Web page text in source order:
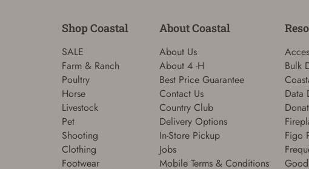
Shop Coastal
SALE
Farm & Ranch
Poultry
Horse
Livestock
Pet
Shooting
Clothing
Footwear
About Coastal
About Us
About 4 -H
Best Price Guarantee
Contact Us
Country Club
Delivery Options
In-Store Pickup
Jobs
Mobile Terms & Conditions
Bulk
Data
Figo